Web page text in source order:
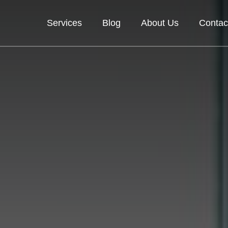
Services Blog About Us